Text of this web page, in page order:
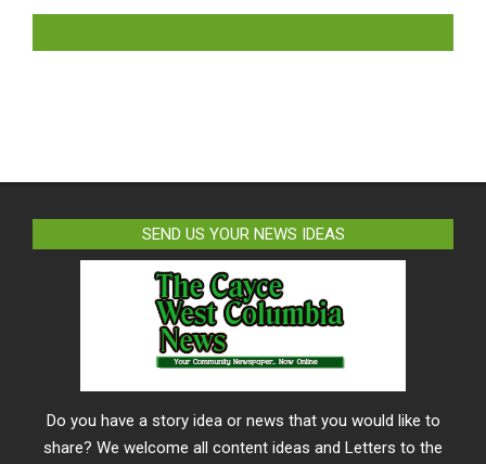
SEND US YOUR NEWS IDEAS
Do you have a story idea or news that you would like to
share? We welcome all content ideas and Letters to the